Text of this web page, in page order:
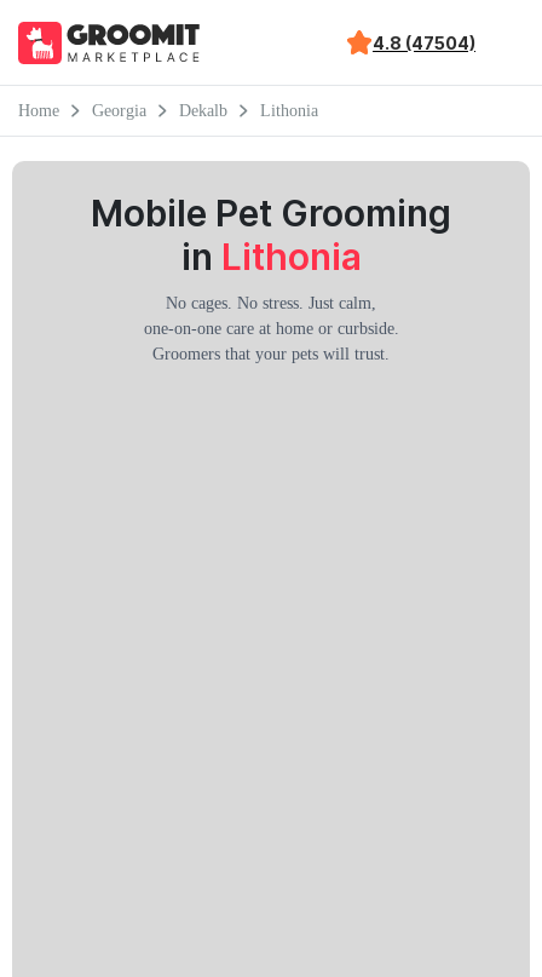
4.8 (47504)
Home Georgia Dekalb Lithonia
Mobile Pet Grooming
in Lithonia
No cages. No stress. Just calm,
one-on-one care at home or curbside.
Groomers that your pets will trust.